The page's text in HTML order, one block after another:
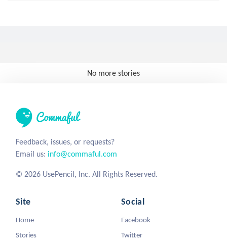
No more stories
Feedback, issues, or requests?
Email us: info@commaful.com
© 2026 UsePencil, Inc. All Rights Reserved.
Site
Home
Stories
Social
Facebook
Twitter